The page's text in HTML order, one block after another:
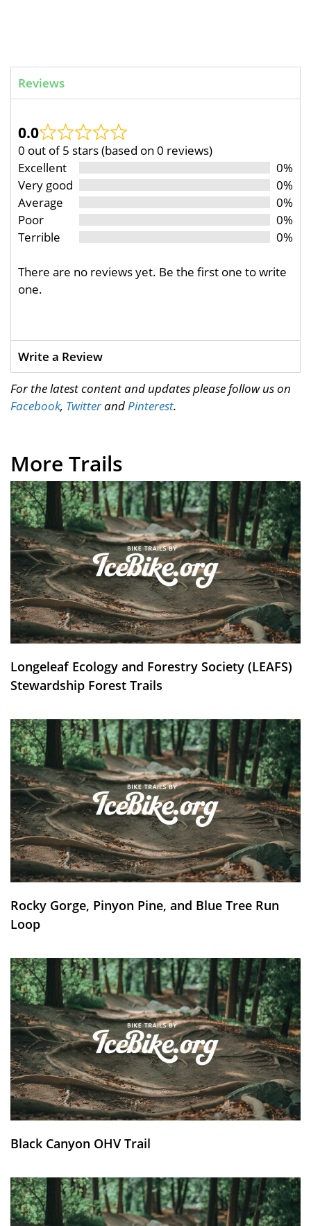
Reviews
0.0
0 out of 5 stars (based on 0 reviews)
Excellent
0%
Very good
0%
Average
0%
Poor
0%
Terrible
0%
There are no reviews yet. Be the first one to write
one.
Write a Review
For the latest content and updates please follow us on
Facebook, TwitterandPinterest.
More Trails
Longeleaf Ecology and Forestry Society (LEAFS)
Stewardship Forest Trails
Rocky Gorge, Pinyon Pine, and Blue Tree Run
Loop
Black Canyon OHV Trail